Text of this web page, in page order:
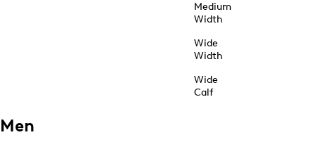
Medium
Width
Wide
Width
Wide
Calf
Men